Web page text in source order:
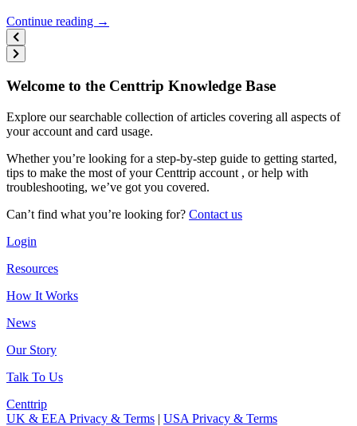
Continue reading →
Welcome to the Centtrip Knowledge Base
Explore our searchable collection of articles covering all aspects of
your account and card usage.
Whether you’re looking for a step-by-step guide to getting started,
tips to make the most of your Centtrip account , or help with
troubleshooting, we’ve got you covered.
Can’t find what you’re looking for? Contact us
Login
Resources
How It Works
News
Our Story
Talk To Us
Centtrip
UK & EEA Privacy & Terms | USA Privacy & Terms